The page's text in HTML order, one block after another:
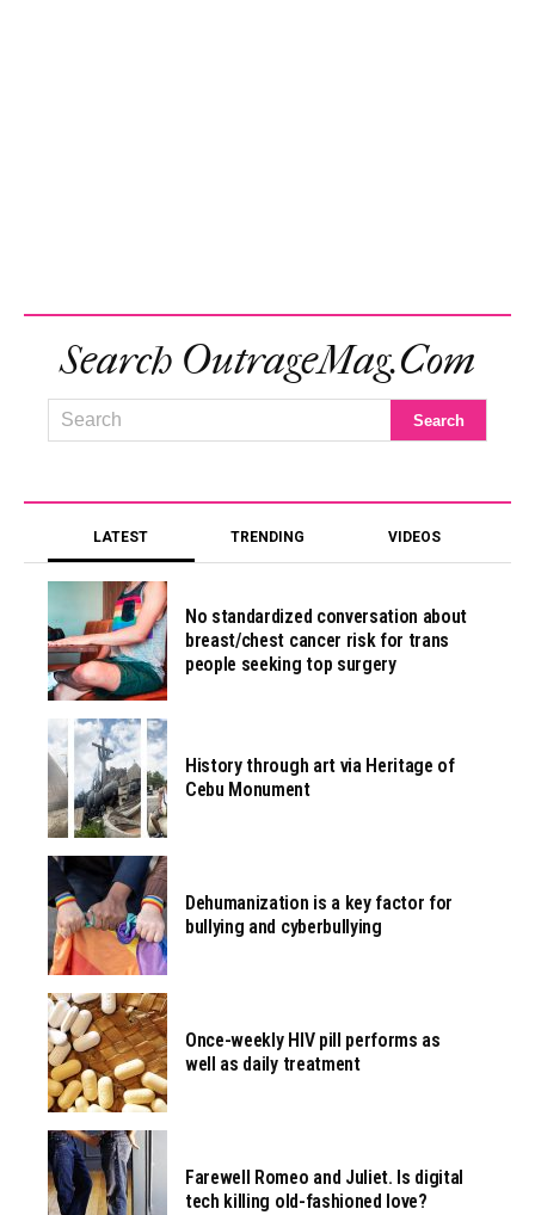
Search OutrageMag.com
LATEST TRENDING VIDEOS
No standardized conversation about
breast/chest cancer risk for trans
people seeking top surgery
History through art via Heritage of
Cebu Monument
Dehumanization is a key factor for
bullying and cyberbullying
Once-weekly HIV pill performs as
well as daily treatment
Farewell Romeo and Juliet. Is digital
tech killing old-fashioned love?